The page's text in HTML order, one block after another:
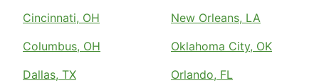
Cincinnati, OH
Columbus, OH
Dallas, TX
New Orleans, LA
Oklahoma City, OK
Orlando, FL